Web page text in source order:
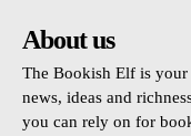
About us
The Bookish Elf is
news, ideas and
you can rely on for